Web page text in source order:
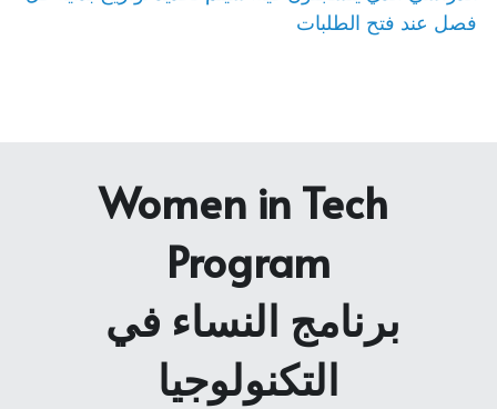
فصل عند فتح الطلبات
Women in Tech
Program
التكنولوجيا